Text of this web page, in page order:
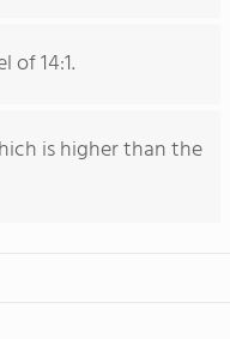
14:1.
is higher than the